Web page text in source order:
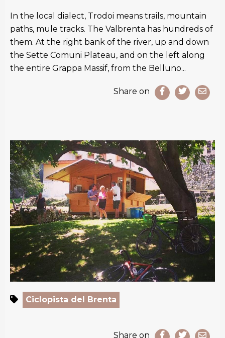
In the local dialect, Trodoi means trails, mountain
paths, mule tracks. The Valbrenta has hundreds of
them. At the right bank of the river, up and down
the Sette Comuni Plateau, and on the left along
the entire Grappa Massif, from the Belluno...
Share on
Ciclopista del Brenta
Share on